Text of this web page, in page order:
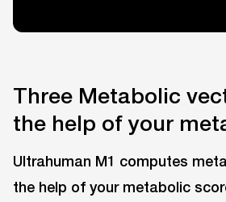
Three Metabolic
the help of your
Ultrahuman M1 computes
the help of your metabolic